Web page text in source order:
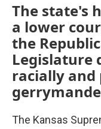
The state's
a lower
the
Legislature
racially
The Kansas